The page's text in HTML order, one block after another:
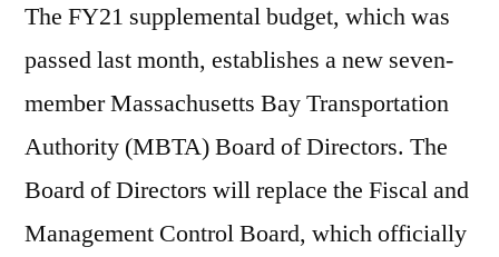
The FY21 supplemental budget, which was
passed last month, establishes a new seven-
member Massachusetts Bay Transportation
Authority (MBTA) Board of Directors. The
Board of Directors will replace the Fiscal and
Management Control Board, which officially